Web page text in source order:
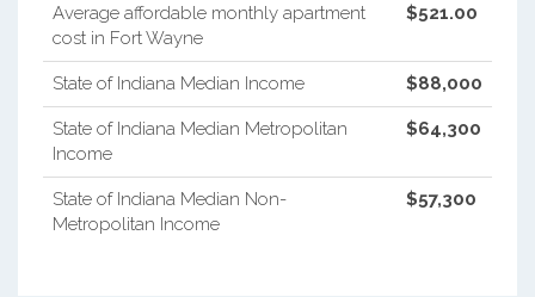
Average affordable monthly apartment
cost in Fort Wayne
$521.00
State of Indiana Median Income $88,000
State of Indiana Median Metropolitan
Income
$64,300
State of Indiana Median Non-
Metropolitan Income
$57,300